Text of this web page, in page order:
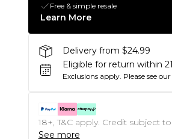
Free & simple resale
Learn More
Delivery from $24.99
Eligible for return within
Exclusions apply. Please see our
18+, T&C apply. Credit subject
See more